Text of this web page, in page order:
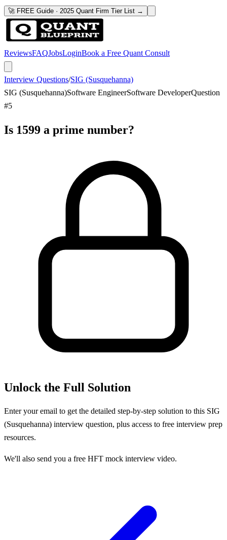
🚀 FREE Guide · 2025 Quant Firm Tier List →
ReviewsFAQJobsLoginBook a Free Quant Consult
Interview Questions/SIG (Susquehanna)
SIG (Susquehanna)Software EngineerSoftware DeveloperQuestion
#5
Is 1599 a prime number?
Unlock the Full Solution
Enter your email to get the detailed step-by-step solution to this SIG
(Susquehanna) interview question, plus access to free interview prep
resources.
We'll also send you a free HFT mock interview video.